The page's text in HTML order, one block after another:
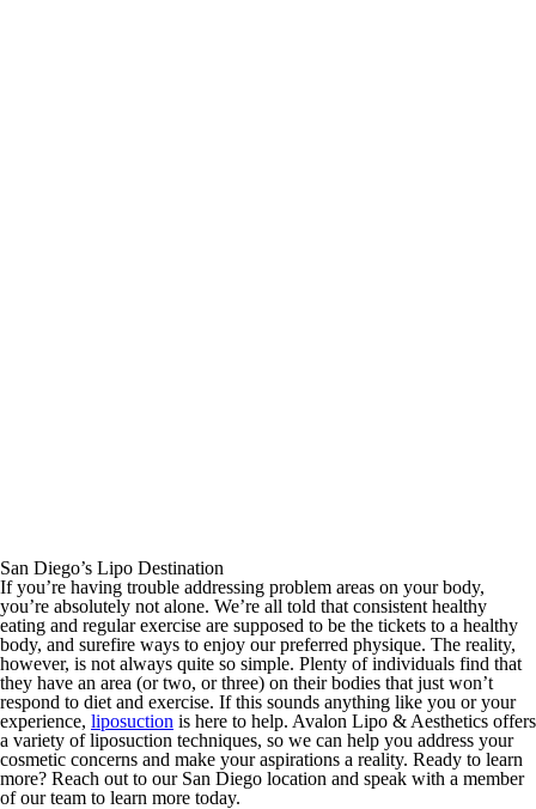
San Diego’s Lipo Destination
If you’re having trouble addressing problem areas on your body,
you’re absolutely not alone. We’re all told that consistent healthy
eating and regular exercise are supposed to be the tickets to a healthy
body, and surefire ways to enjoy our preferred physique. The reality,
however, is not always quite so simple. Plenty of individuals find that
they have an area (or two, or three) on their bodies that just won’t
respond to diet and exercise. If this sounds anything like you or your
experience, liposuction is here to help. Avalon Lipo & Aesthetics offers
a variety of liposuction techniques, so we can help you address your
cosmetic concerns and make your aspirations a reality. Ready to learn
more? Reach out to our San Diego location and speak with a member
of our team to learn more today.